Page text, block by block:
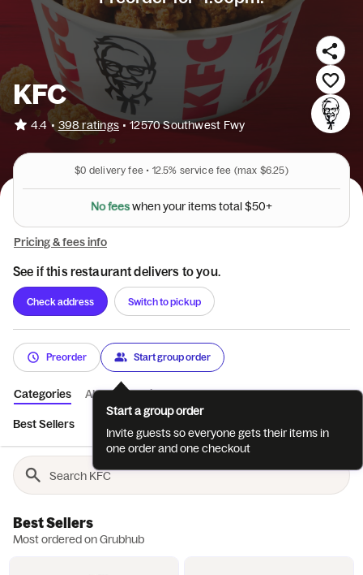
KFC
4.4 • 398 ratings • 12570 Southwest Fwy
$0 delivery fee • 12.5% service fee (max $6.25)
Nofeeswhenyouritemstotal$50+
Pricing & fees info
See if this restaurant delivers to you.
Check address Switch to pickup
Preorder Start group order
Categories About Reviews
Best Sellers
Best Sellers
Most ordered on Grubhub
Start a group order
Invite guests so everyone gets their items in
one order and one checkout